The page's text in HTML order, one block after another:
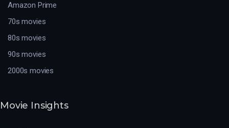
Amazon Prime
70s movies
80s movies
90s movies
2000s movies
Movie Insights